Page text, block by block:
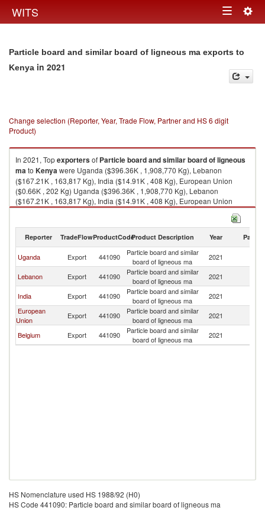
WITS Toggle
Particle board and similar board of ligneous ma exports to
Kenya in 2021
Change selection (Reporter, Year, Trade Flow, Partner and HS 6 digit
Product)
In 2021, Topexportersof Particle board and similar board of ligneous
mato Kenyawere Uganda ($396.36K , 1,908,770 Kg), Lebanon
($167.21K , 163,817 Kg), India ($14.91K , 408 Kg), European Union
($0.66K , 202 Kg) Uganda ($396.36K , 1,908,770 Kg), Lebanon
($167.21K , 163,817 Kg), India ($14.91K , 408 Kg), European Union
($0.66K , 202 Kg), Belgium ($0.10K , 30 Kg).
2021
Reporter TradeFlowProductCodeProduct Description Year Partner
Uganda Export 441090
Particle board and similar
board of ligneous ma
2021
Lebanon Export 441090
Particle board and similar
board of ligneous ma
2021
India Export 441090
Particle board and similar
board of ligneous ma
2021
European
Union
Export 441090
Particle board and similar
board of ligneous ma
2021
Belgium Export 441090
Particle board and similar
board of ligneous ma
2021
HS Nomenclature used HS 1988/92 (H0)
HS Code 441090: Particle board and similar board of ligneous ma